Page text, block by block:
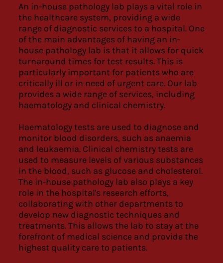
An in-house pathology lab plays a vital role in
the healthcare system, providing a wide
range of diagnostic services to a hospital. One
of the main advantages of having an in-
house pathology lab is that it allows for quick
turnaround times for test results. This is
particularly important for patients who are
critically ill or in need of urgent care. Our lab
provides a wide range of services, including
haematology and clinical chemistry.
Haematology tests are used to diagnose and
monitor blood disorders, such as anaemia
and leukaemia. Clinical chemistry tests are
used to measure levels of various substances
in the blood, such as glucose and cholesterol.
The in-house pathology lab also plays a key
role in the hospital's research efforts,
collaborating with other departments to
develop new diagnostic techniques and
treatments. This allows the lab to stay at the
forefront of medical science and provide the
highest quality care to patients.